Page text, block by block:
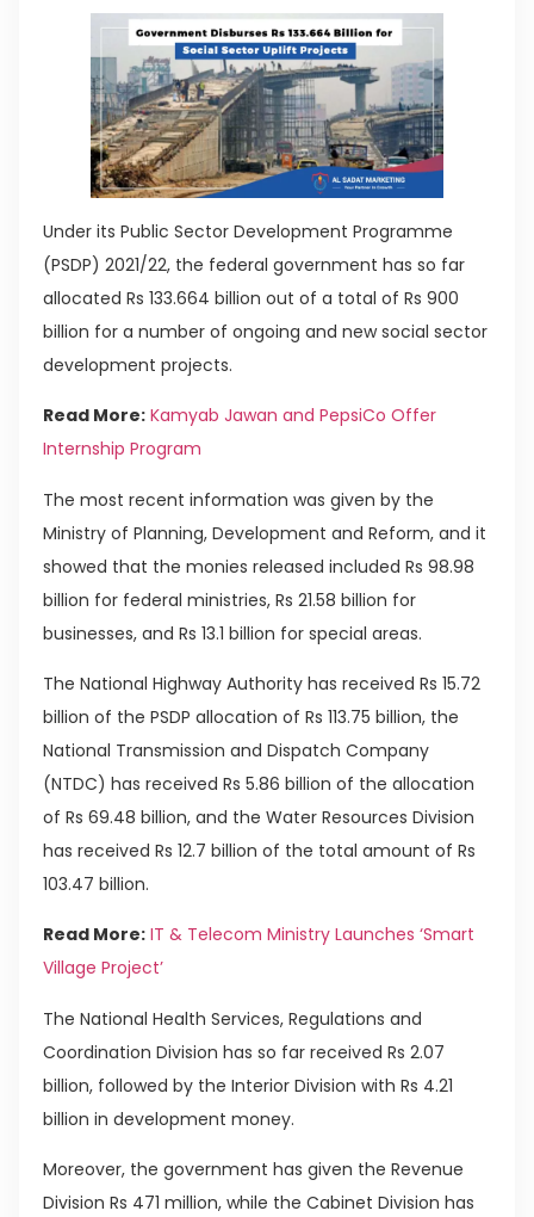
Under its Public Sector Development Programme
(PSDP) 2021/22, the federal government has so far
allocated Rs 133.664 billion out of a total of Rs 900
billion for a number of ongoing and new social sector
development projects.
Read More: Kamyab Jawan and PepsiCo Offer
Internship Program
The most recent information was given by the
Ministry of Planning, Development and Reform, and it
showed that the monies released included Rs 98.98
billion for federal ministries, Rs 21.58 billion for
businesses, and Rs 13.1 billion for special areas.
The National Highway Authority has received Rs 15.72
billion of the PSDP allocation of Rs 113.75 billion, the
National Transmission and Dispatch Company
(NTDC) has received Rs 5.86 billion of the allocation
of Rs 69.48 billion, and the Water Resources Division
has received Rs 12.7 billion of the total amount of Rs
103.47 billion.
Read More: IT & Telecom Ministry Launches ‘Smart
Village Project’
The National Health Services, Regulations and
Coordination Division has so far received Rs 2.07
billion, followed by the Interior Division with Rs 4.21
billion in development money.
Moreover, the government has given the Revenue
Division Rs 471 million, while the Cabinet Division has